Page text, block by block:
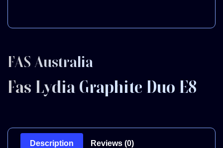
FAS Australia
Fas Lydia Graphite Duo E8
Description Reviews (0)